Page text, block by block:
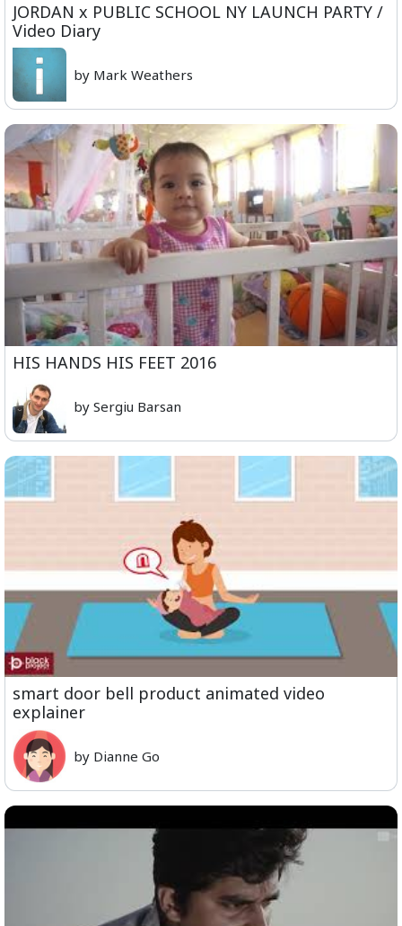
JORDAN x PUBLIC SCHOOL NY LAUNCH PARTY /
Video Diary
by Mark Weathers
HIS HANDS HIS FEET 2016
by Sergiu Barsan
smart door bell product animated video
explainer
by Dianne Go